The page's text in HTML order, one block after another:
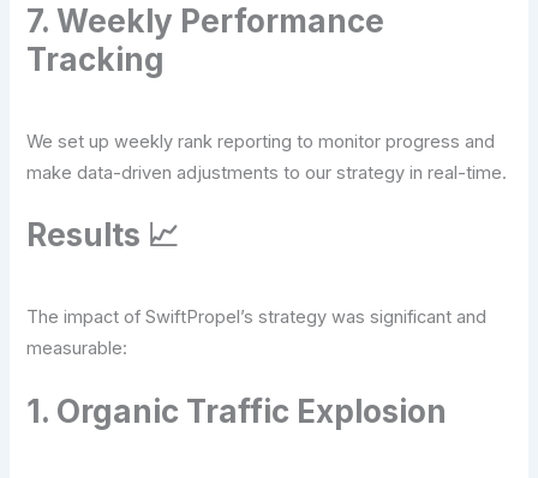
7. Weekly Performance
Tracking
We set up weekly rank reporting to monitor progress and
make data-driven adjustments to our strategy in real-time.
Results 📈
The impact of SwiftPropel’s strategy was significant and
measurable:
1. Organic Traffic Explosion